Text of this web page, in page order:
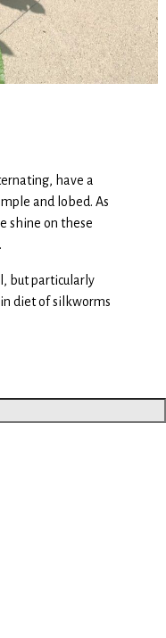
have a
and lobed. As
shine on these
but particularly
diet of silkworms